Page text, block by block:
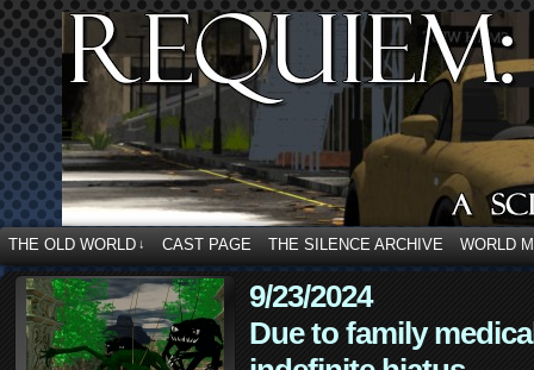
THE OLD WORLD ↓ CAST PAGE THE SILENCE ARCHIVE WORLD
9/23/2024
Due to family